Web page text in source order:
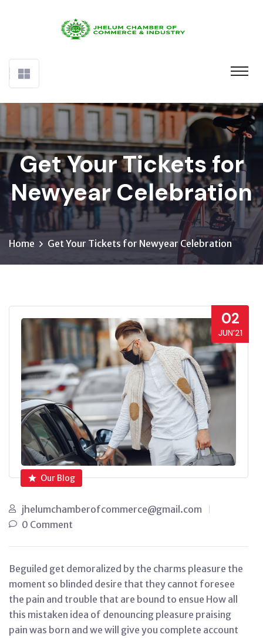
Get Your Tickets for
Newyear Celebration
Home Get Your Tickets for Newyear Celebration
02
JUN’21
Our Blog
jhelumchamberofcommerce@gmail.com
0 Comment
Beguiled get demoralized by the charms pleasure the
moment so blinded desire that they cannot foresee
the pain and trouble that are bound to ensue How all
this mistaken idea of denouncing pleasure praising
pain was born and we will give you complete account